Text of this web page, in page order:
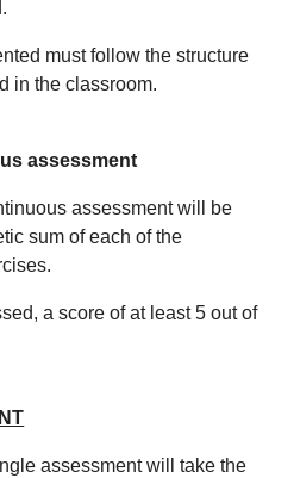
must follow the structure
in the classroom.
assessment
assessment will be
sum of each of the
a score of at least 5 out of
assessment will take the